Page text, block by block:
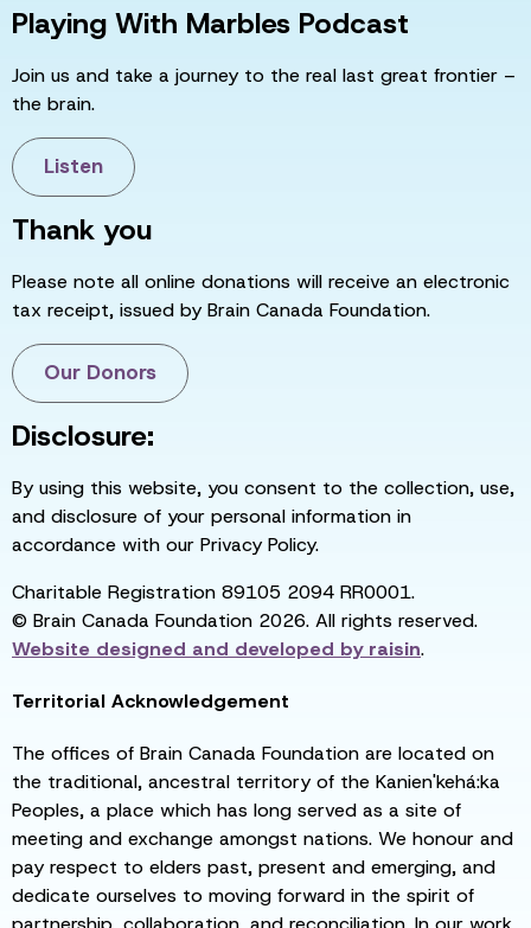
Playing With Marbles Podcast
Join us and take a journey to the real last great frontier –
the brain.
Listen
Thank you
Please note all online donations will receive an electronic
tax receipt, issued by Brain Canada Foundation.
Our Donors
Disclosure:
By using this website, you consent to the collection, use,
and disclosure of your personal information in
accordance with our Privacy Policy.
Charitable Registration 89105 2094 RR0001.
© Brain Canada Foundation 2026. All rights reserved.
Website designed and developed byraisin.
Territorial Acknowledgement
The offices of Brain Canada Foundation are located on
the traditional, ancestral territory of the Kanien'kehá:ka
Peoples, a place which has long served as a site of
meeting and exchange amongst nations. We honour and
pay respect to elders past, present and emerging, and
dedicate ourselves to moving forward in the spirit of